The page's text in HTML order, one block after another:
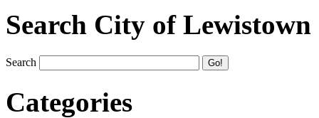
Search City of Lewistown
Search
Categories